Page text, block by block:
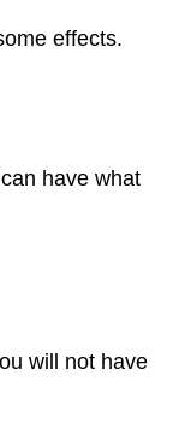
effects.
have what
will not have